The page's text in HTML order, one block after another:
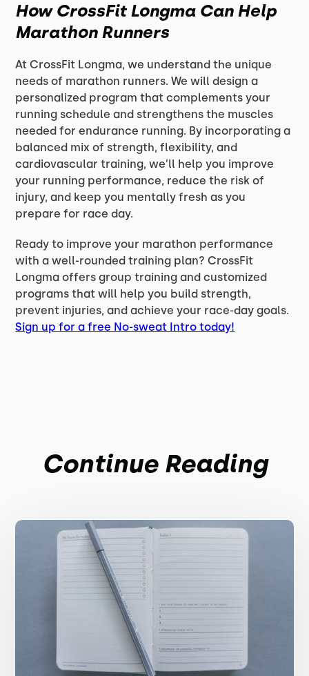
How CrossFit Longma Can Help
Marathon Runners
At CrossFit Longma, we understand the unique
needs of marathon runners. We will design a
personalized program that complements your
running schedule and strengthens the muscles
needed for endurance running. By incorporating a
balanced mix of strength, flexibility, and
cardiovascular training, we’ll help you improve
your running performance, reduce the risk of
injury, and keep you mentally fresh as you
prepare for race day.
Ready to improve your marathon performance
with a well-rounded training plan? CrossFit
Longma offers group training and customized
programs that will help you build strength,
prevent injuries, and achieve your race-day goals.
Sign up for a free No-sweat Intro today!
Continue Reading